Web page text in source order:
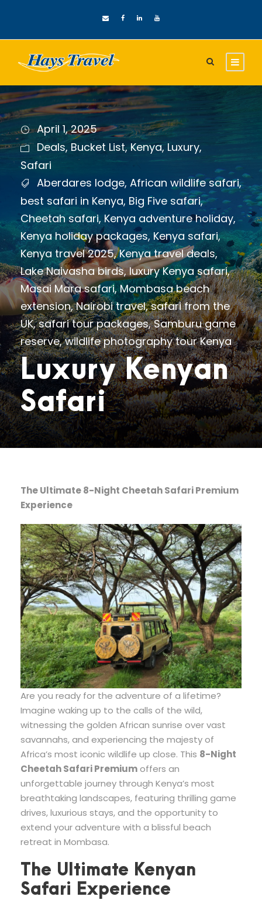
April 1, 2025
Deals, Bucket List, Kenya, Luxury,
Safari
Aberdares lodge, African wildlife safari,
best safari in Kenya, Big Five safari,
Cheetah safari, Kenya adventure holiday,
Kenya holiday packages, Kenya safari,
Kenya travel 2025, Kenya travel deals,
Lake Naivasha birds, luxury Kenya safari,
Masai Mara safari, Mombasa beach
extension, Nairobi travel, safari from the
UK, safari tour packages, Samburu game
reserve, wildlife photography tour Kenya
Luxury Kenyan
Safari
The Ultimate 8-Night Cheetah Safari Premium
Experience
Are you ready for the adventure of a lifetime?
Imagine waking up to the calls of the wild,
witnessing the golden African sunrise over vast
savannahs, and experiencing the majesty of
Africa’s most iconic wildlife up close. This 8-Night
Cheetah Safari Premiumoffers an
unforgettable journey through Kenya’s most
breathtaking landscapes, featuring thrilling game
drives, luxurious stays, and the opportunity to
extend your adventure with a blissful beach
retreat in Mombasa.
The Ultimate Kenyan
Safari Experience